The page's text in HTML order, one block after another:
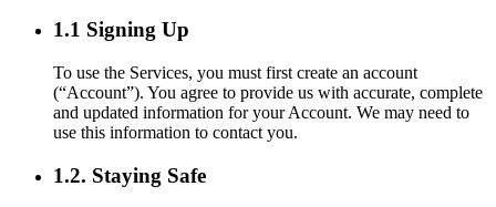
1.1 Signing Up
To use the Services, you must first create an account
(“Account”). You agree to provide us with accurate, complete
and updated information for your Account. We may need to
use this information to contact you.
1.2. Staying Safe